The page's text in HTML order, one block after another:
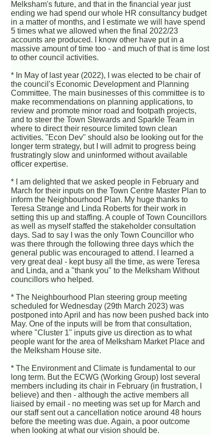
Melksham's future, and that in the financial year just
ending we had spend our whole HR consultancy budget
in a matter of months, and I estimate we will have spend
5 times what we allowed when the final 2022/23
accounts are produced. I know other have put in a
massive amount of time too - and much of that is time lost
to other council activities.
* In May of last year (2022), I was elected to be chair of
the council's Economic Development and Planning
Committee. The main businesses of this committee is to
make recommendations on planning applications, to
review and promote minor road and footpath projects,
and to steer the Town Stewards and Sparkle Team in
where to direct their resource limited town clean
activities. "Econ Dev" should also be looking out for the
longer term strategy, but I will admit to progress being
frustratingly slow and uninformed without available
officer expertise.
* I am delighted that we asked people in February and
March for their inputs on the Town Centre Master Plan to
inform the Neighbourhood Plan. My huge thanks to
Teresa Strange and Linda Roberts for their work in
setting this up and staffing. A couple of Town Councillors
as well as myself staffed the stakeholder consultation
days. Sad to say I was the only Town Councillor who
was there through the following three days which the
general public was encouraged to attend. I learned a
very great deal - kept busy all the time, as were Teresa
and Linda, and a "thank you" to the Melksham Without
councillors who helped.
* The Neighbourhood Plan steering group meeting
scheduled for Wednesday (29th March 2023) was
postponed into April and has now been pushed back into
May. One of the inputs will be from that consultation,
where "Cluster 1" inputs give us direction as to what
people want for the area of Melksham Market Place and
the Melksham House site.
* The Environment and Climate is fundamental to our
long term. But the ECWG (Working Group) lost several
members including its chair in February (in frustration, I
believe) and then - although the active members all
liaised by email - no meeting was set up for March and
our staff sent out a cancellation notice around 48 hours
before the meeting was due. Again, a poor outcome
when looking at what our vision should be.